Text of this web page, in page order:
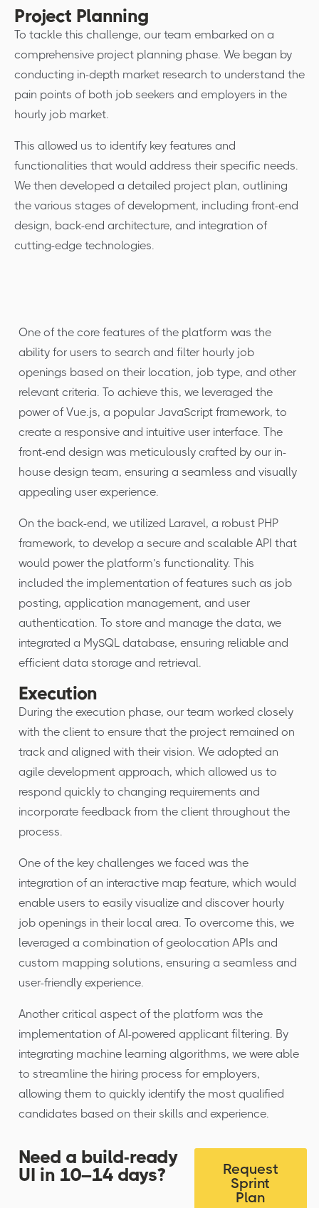
Project Planning
To tackle this challenge, our team embarked on a
comprehensive project planning phase. We began by
conducting in-depth market research to understand the
pain points of both job seekers and employers in the
hourly job market.
This allowed us to identify key features and
functionalities that would address their specific needs.
We then developed a detailed project plan, outlining
the various stages of development, including front-end
design, back-end architecture, and integration of
cutting-edge technologies.
One of the core features of the platform was the
ability for users to search and filter hourly job
openings based on their location, job type, and other
relevant criteria. To achieve this, we leveraged the
power of Vue.js, a popular JavaScript framework, to
create a responsive and intuitive user interface. The
front-end design was meticulously crafted by our in-
house design team, ensuring a seamless and visually
appealing user experience.
On the back-end, we utilized Laravel, a robust PHP
framework, to develop a secure and scalable API that
would power the platform’s functionality. This
included the implementation of features such as job
posting, application management, and user
authentication. To store and manage the data, we
integrated a MySQL database, ensuring reliable and
efficient data storage and retrieval.
Execution
During the execution phase, our team worked closely
with the client to ensure that the project remained on
track and aligned with their vision. We adopted an
agile development approach, which allowed us to
respond quickly to changing requirements and
incorporate feedback from the client throughout the
process.
One of the key challenges we faced was the
integration of an interactive map feature, which would
enable users to easily visualize and discover hourly
job openings in their local area. To overcome this, we
leveraged a combination of geolocation APIs and
custom mapping solutions, ensuring a seamless and
user-friendly experience.
Another critical aspect of the platform was the
implementation of AI-powered applicant filtering. By
integrating machine learning algorithms, we were able
to streamline the hiring process for employers,
allowing them to quickly identify the most qualified
candidates based on their skills and experience.
Need a build-ready
UI in 10–14 days?
Request
Sprint
Plan